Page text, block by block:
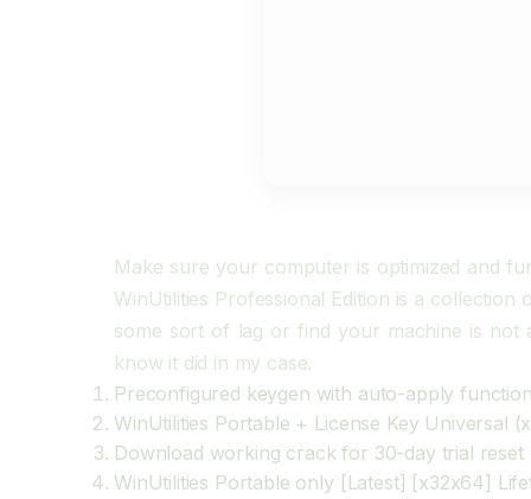
Make sure your computer is optimized and
WinUtilities Professional Edition is a
some sort of lag or find your machine is not
know it did in my case.
Preconfigured keygen with auto-apply
WinUtilities Portable + License Key Universal
Download working crack for 30-day trial reset
WinUtilities Portable only [Latest] [x32x64]